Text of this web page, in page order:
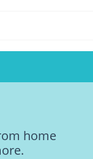
home